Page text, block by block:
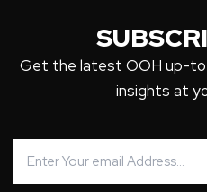
Get the latest OOH up-
insights at